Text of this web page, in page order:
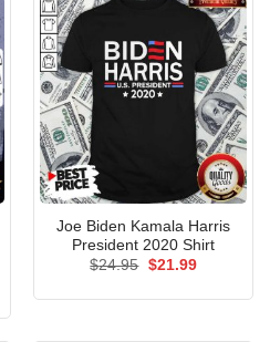
Joe Biden Kamala Harris
President 2020 Shirt
$24.95 Original
$21.99Current